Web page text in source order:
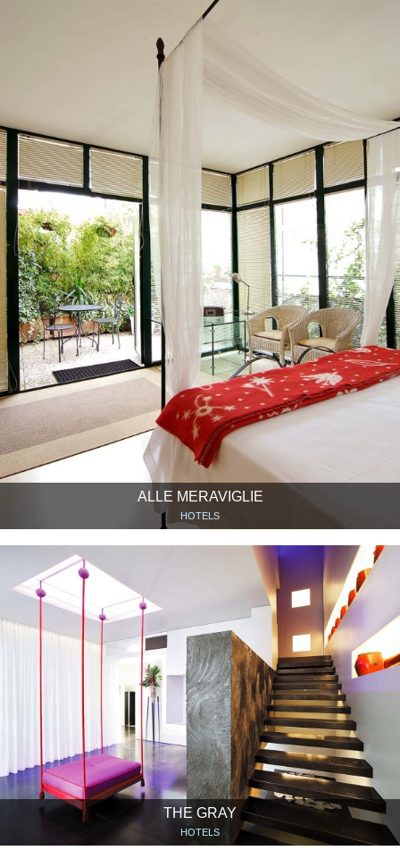
ALLE MERAVIGLIE
HOTELS
THE GRAY
HOTELS